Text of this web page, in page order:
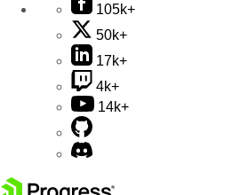
105k+
50k+
17k+
4k+
14k+